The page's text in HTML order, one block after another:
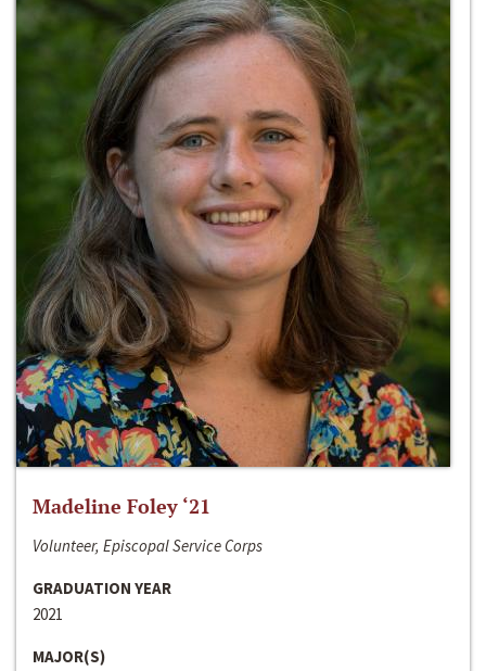
Madeline Foley ‘21
Volunteer, Episcopal Service Corps
GRADUATION YEAR
2021
MAJOR(S)